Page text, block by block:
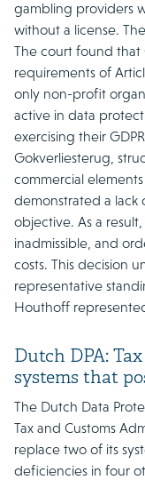
gambling providers
without a license.
The court found
requirements of
only non-profit
active in data
exercising their
Gokverliesterug,
commercial
demonstrated a
objective. As a
inadmissible, and
costs. This decision
representative
Houthoff
Dutch DPA:
systems that
The Dutch Data
Tax and Customs
replace two of its
deficiencies in four